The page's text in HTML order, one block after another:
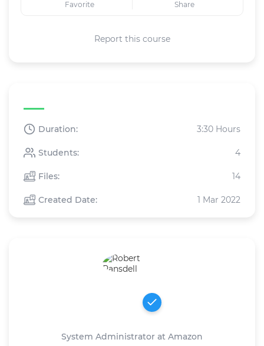
Favorite Share
Report this course
Duration: 3:30 Hours
Students: 4
Files: 14
Created Date: 1 Mar 2022
System Administrator at Amazon